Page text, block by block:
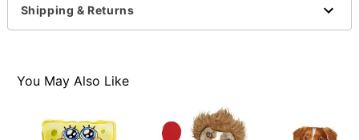
Length: 14"
Regular fit
Care: Hand wash cold, line dry
Imported
Shipping & Returns
You May Also Like